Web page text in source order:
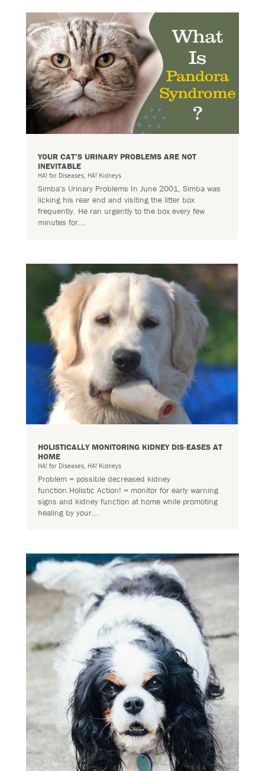
YOUR CAT’S URINARY PROBLEMS ARE NOT
INEVITABLE
HA! for Diseases, HA! Kidneys
Simba's Urinary Problems In June 2001, Simba was
licking his rear end and visiting the litter box
frequently. He ran urgently to the box every few
minutes for...
HOLISTICALLY MONITORING KIDNEY DIS-EASES AT
HOME
HA! for Diseases, HA! Kidneys
Problem = possible decreased kidney
function.Holistic Action! = monitor for early warning
signs and kidney function at home while promoting
healing by your...